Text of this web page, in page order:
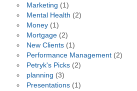
Marketing (1)
Mental Health (2)
Money(1)
Mortgage(2)
New Clients(1)
Performance Management(2)
Petryk's Picks(2)
planning (3)
Presentations(1)